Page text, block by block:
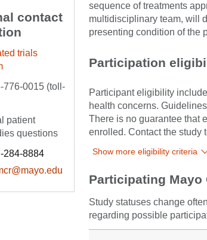
contact
trials
776-0015 (toll-
patient
questions
284-8884
sequence of treatments
multidisciplinary team, will
presenting condition of the
Participation
Participant eligibility
health concerns.
There is no guarantee that
enrolled. Contact the study
Show more eligibility criteria
Participating
Study statuses change
regarding possible